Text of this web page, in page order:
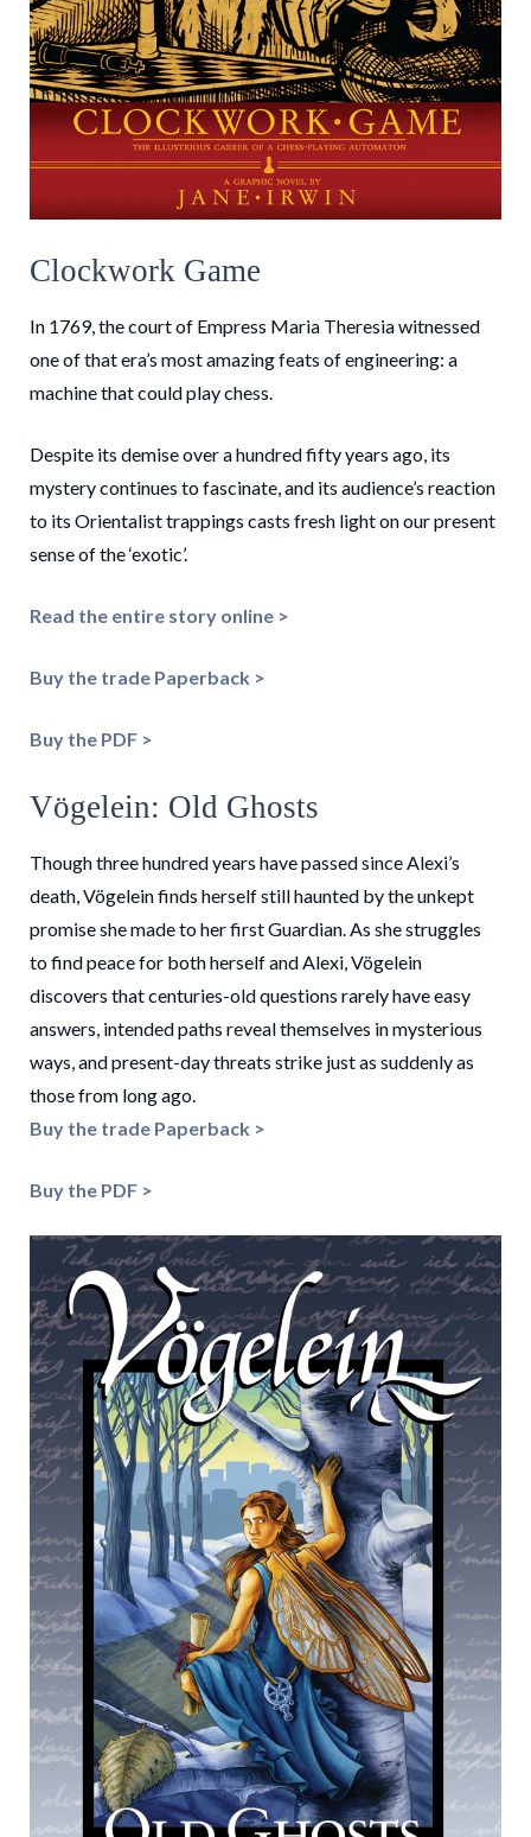
Clockwork Game
In 1769, the court of Empress Maria Theresia witnessed
one of that era’s most amazing feats of engineering: a
machine that could play chess.
Despite its demise over a hundred fifty years ago, its
mystery continues to fascinate, and its audience’s reaction
to its Orientalist trappings casts fresh light on our present
sense of the ‘exotic’.
Read the entire story online >
Buy the trade Paperback >
Buy the PDF >
Vögelein: Old Ghosts
Though three hundred years have passed since Alexi’s
death, Vögelein finds herself still haunted by the unkept
promise she made to her first Guardian. As she struggles
to find peace for both herself and Alexi, Vögelein
discovers that centuries-old questions rarely have easy
answers, intended paths reveal themselves in mysterious
ways, and present-day threats strike just as suddenly as
those from long ago.
Buy the trade Paperback >
Buy the PDF >